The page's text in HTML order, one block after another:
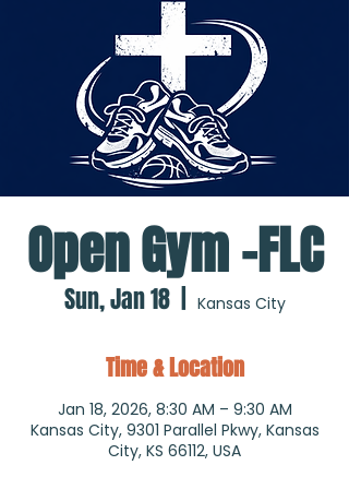
Open Gym -FLC
Sun, Jan 18
  |
Kansas City
Time & Location
Jan 18, 2026, 8:30 AM – 9:30 AM
Kansas City, 9301 Parallel Pkwy, Kansas
City, KS 66112, USA